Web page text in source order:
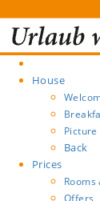
House
Back
Prices
Rooms
Offers